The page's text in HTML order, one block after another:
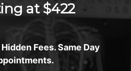
at $422
Fees. Same Day